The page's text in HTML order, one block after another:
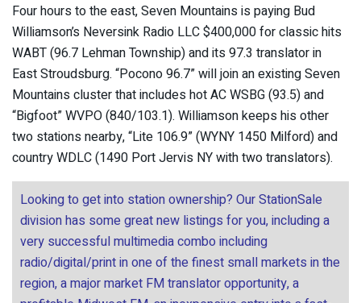
Four hours to the east, Seven Mountains is paying Bud
Williamson’s Neversink Radio LLC $400,000 for classic hits
WABT (96.7 Lehman Township) and its 97.3 translator in
East Stroudsburg. “Pocono 96.7” will join an existing Seven
Mountains cluster that includes hot AC WSBG (93.5) and
“Bigfoot” WVPO (840/103.1). Williamson keeps his other
two stations nearby, “Lite 106.9” (WYNY 1450 Milford) and
country WDLC (1490 Port Jervis NY with two translators).
Looking to get into station ownership? Our StationSale
division has some great new listings for you, including a
very successful multimedia combo including
radio/digital/print in one of the finest small markets in the
region, a major market FM translator opportunity, a